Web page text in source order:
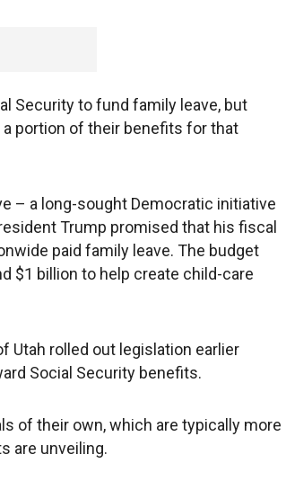
Security to fund family leave, but
portion of their benefits for that
– a long-sought Democratic initiative
Trump promised that his fiscal
paid family leave. The budget
$1 billion to help create child-care
Utah rolled out legislation earlier
Social Security benefits.
of their own, which are typically more
are unveiling.